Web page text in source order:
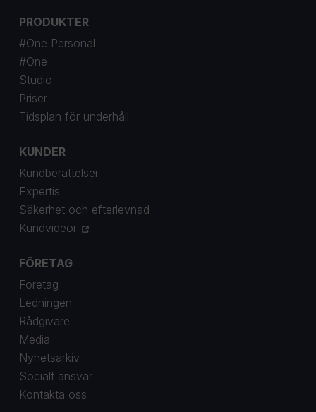
PRODUKTER
#One Personal
#One
Studio
Priser
Tidsplan för underhåll
KUNDER
Kundberättelser
Expertis
Säkerhet och efterlevnad
Kundvideor
FÖRETAG
Företag
Ledningen
Rådgivare
Media
Nyhetsarkiv
Socialt ansvar
Kontakta oss